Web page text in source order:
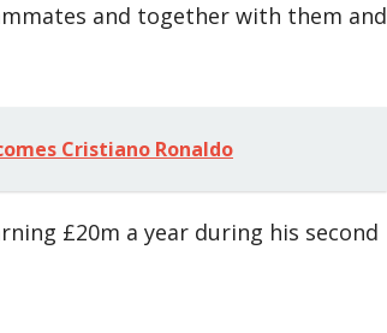
and together with them and
Cristiano Ronaldo
£20m a year during his second